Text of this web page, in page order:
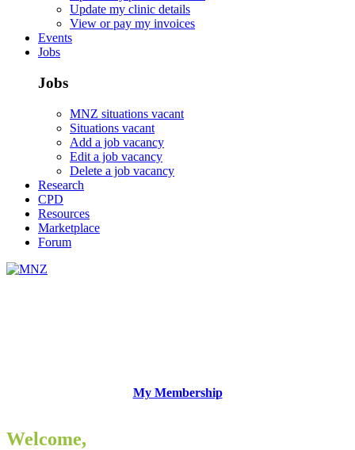
Update my clinic details
View or pay my invoices
Events
Jobs
Jobs
MNZ situations vacant
Situations vacant
Add a job vacancy
Edit a job vacancy
Delete a job vacancy
Research
CPD
Resources
Marketplace
Forum
My Membership
Welcome,